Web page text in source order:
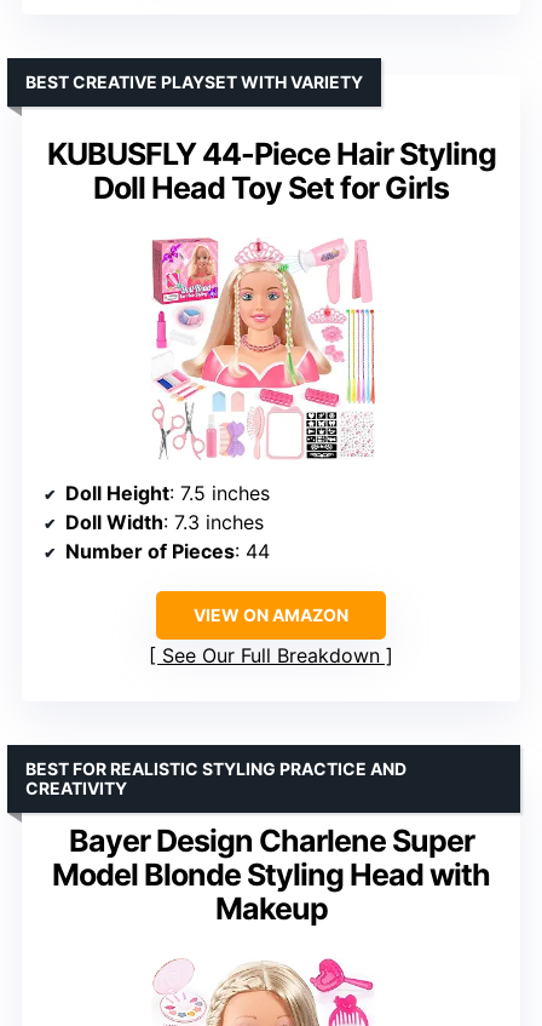
KUBUSFLY 44-Piece Hair Styling
Doll Head Toy Set for Girls
BEST CREATIVE PLAYSET WITH VARIETY
Doll Height: 7.5 inches
Doll Width: 7.3 inches
Number of Pieces: 44
VIEW ON AMAZON
See Our Full Breakdown
Bayer Design Charlene Super
Model Blonde Styling Head with
Makeup
BEST FOR REALISTIC STYLING PRACTICE AND
CREATIVITY